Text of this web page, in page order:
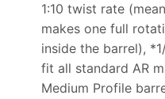
1:10 twist rate
makes one full
inside the barrel),
fit all standard AR
Medium Profile